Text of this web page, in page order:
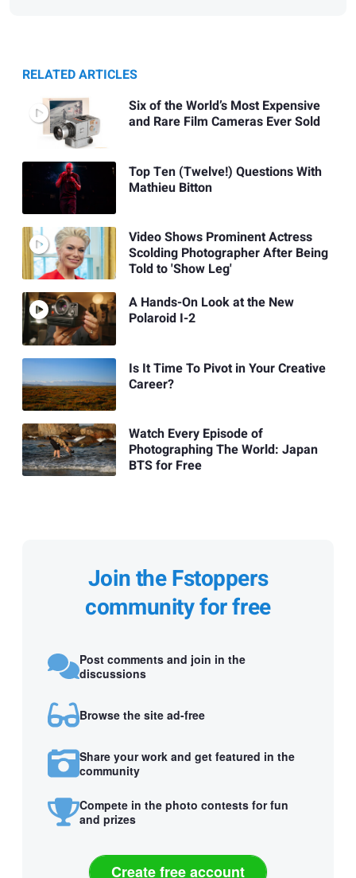
RELATED ARTICLES
Six of the World’s Most Expensive
and Rare Film Cameras Ever Sold
Top Ten (Twelve!) Questions With
Mathieu Bitton
Video Shows Prominent Actress
Scolding Photographer After Being
Told to 'Show Leg'
A Hands-On Look at the New
Polaroid I-2
Is It Time To Pivot in Your Creative
Career?
Watch Every Episode of
Photographing The World: Japan
BTS for Free
Join the Fstoppers
community for free
Post comments and join in the
discussions
Browse the site ad-free
Share your work and get featured in the
community
Compete in the photo contests for fun
and prizes
Create free account